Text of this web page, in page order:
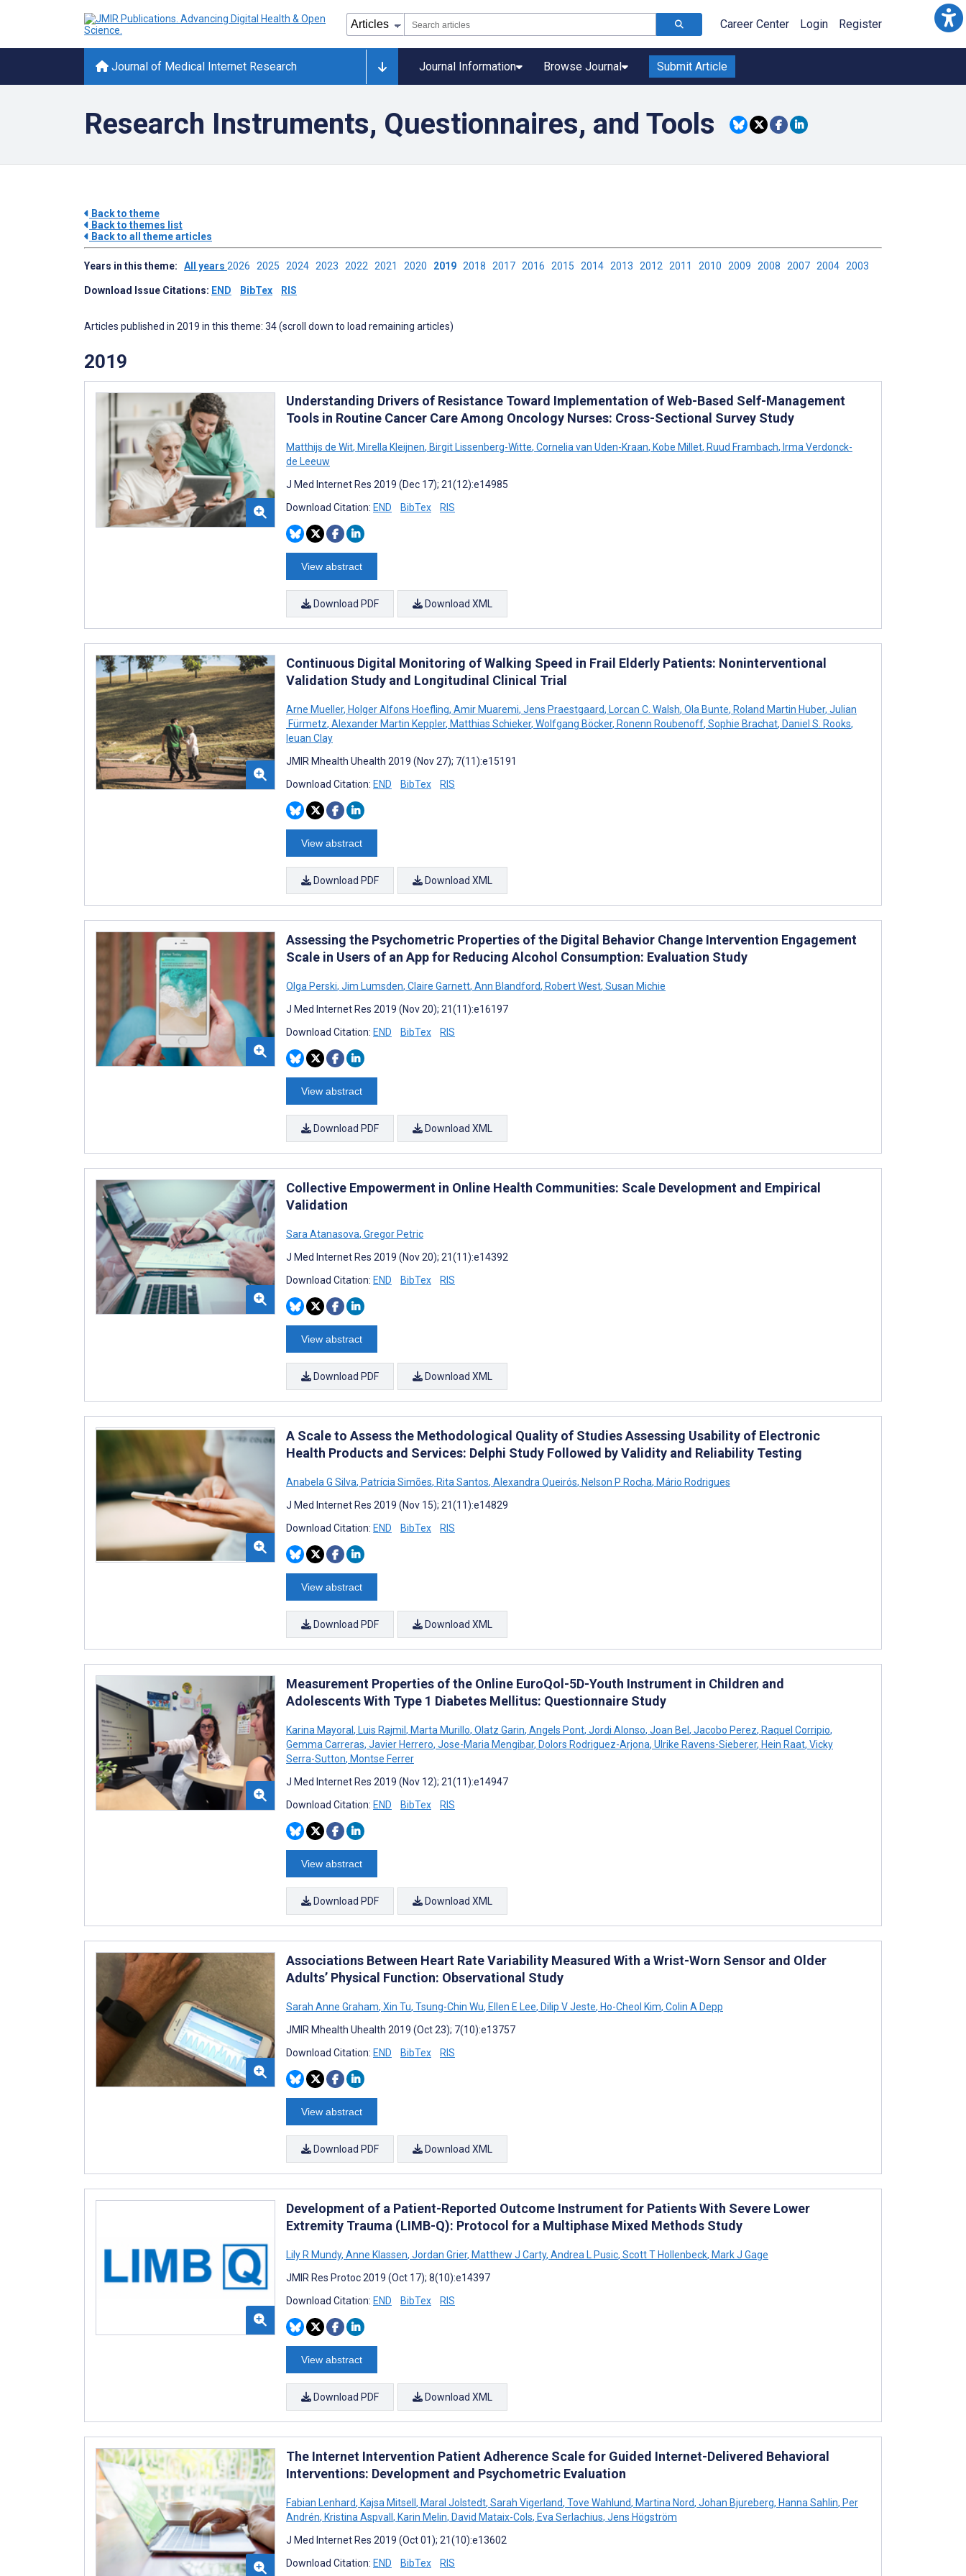
Career Center Login Register
Journal of Medical Internet Research Journal Information Browse Journal Submit Article
Research Instruments, Questionnaires, and Tools
Back to theme
Back to themes list
Back to all theme articles
Years in this theme: All years 2026 2025 2024 2023 2022 2021 2020 2019 2018 2017 2016 2015 2014 2013 2012 2011 2010 2009 2008 2007 2004 2003
Download Issue Citations: END BibTex RIS
Articles published in 2019 in this theme: 34 (scroll down to load remaining articles)
2019
Understanding Drivers of Resistance Toward Implementation of Web-Based Self-Management
Tools in Routine Cancer Care Among Oncology Nurses: Cross-Sectional Survey Study
Matthijs de Wit, Mirella Kleijnen, Birgit Lissenberg-Witte, Cornelia van Uden-Kraan, Kobe Millet, Ruud Frambach, Irma Verdonck-
de Leeuw
J Med Internet Res 2019 (Dec 17); 21(12):e14985
Download Citation: END BibTex RIS
View abstract
Download PDF Download XML
Continuous Digital Monitoring of Walking Speed in Frail Elderly Patients: Noninterventional
Validation Study and Longitudinal Clinical Trial
Arne Mueller, Holger Alfons Hoefling, Amir Muaremi, Jens Praestgaard, Lorcan C. Walsh, Ola Bunte, Roland Martin Huber, Julian
Fürmetz, Alexander Martin Keppler, Matthias Schieker, Wolfgang Böcker, Ronenn Roubenoff, Sophie Brachat, Daniel S. Rooks,
Ieuan Clay
JMIR Mhealth Uhealth 2019 (Nov 27); 7(11):e15191
Download Citation: END BibTex RIS
View abstract
Download PDF Download XML
Assessing the Psychometric Properties of the Digital Behavior Change Intervention Engagement
Scale in Users of an App for Reducing Alcohol Consumption: Evaluation Study
Olga Perski, Jim Lumsden, Claire Garnett, Ann Blandford, Robert West, Susan Michie
J Med Internet Res 2019 (Nov 20); 21(11):e16197
Download Citation: END BibTex RIS
View abstract
Download PDF Download XML
Collective Empowerment in Online Health Communities: Scale Development and Empirical
Validation
Sara Atanasova, Gregor Petric
J Med Internet Res 2019 (Nov 20); 21(11):e14392
Download Citation: END BibTex RIS
View abstract
Download PDF Download XML
A Scale to Assess the Methodological Quality of Studies Assessing Usability of Electronic
Health Products and Services: Delphi Study Followed by Validity and Reliability Testing
Anabela G Silva, Patrícia Simões, Rita Santos, Alexandra Queirós, Nelson P Rocha, Mário Rodrigues
J Med Internet Res 2019 (Nov 15); 21(11):e14829
Download Citation: END BibTex RIS
View abstract
Download PDF Download XML
Measurement Properties of the Online EuroQol-5D-Youth Instrument in Children and
Adolescents With Type 1 Diabetes Mellitus: Questionnaire Study
Karina Mayoral, Luis Rajmil, Marta Murillo, Olatz Garin, Angels Pont, Jordi Alonso, Joan Bel, Jacobo Perez, Raquel Corripio,
Gemma Carreras, Javier Herrero, Jose-Maria Mengibar, Dolors Rodriguez-Arjona, Ulrike Ravens-Sieberer, Hein Raat, Vicky
Serra-Sutton, Montse Ferrer
J Med Internet Res 2019 (Nov 12); 21(11):e14947
Download Citation: END BibTex RIS
View abstract
Download PDF Download XML
Associations Between Heart Rate Variability Measured With a Wrist-Worn Sensor and Older
Adults’ Physical Function: Observational Study
Sarah Anne Graham, Xin Tu, Tsung-Chin Wu, Ellen E Lee, Dilip V Jeste, Ho-Cheol Kim, Colin A Depp
JMIR Mhealth Uhealth 2019 (Oct 23); 7(10):e13757
Download Citation: END BibTex RIS
View abstract
Download PDF Download XML
Development of a Patient-Reported Outcome Instrument for Patients With Severe Lower
Extremity Trauma (LIMB-Q): Protocol for a Multiphase Mixed Methods Study
Lily R Mundy, Anne Klassen, Jordan Grier, Matthew J Carty, Andrea L Pusic, Scott T Hollenbeck, Mark J Gage
JMIR Res Protoc 2019 (Oct 17); 8(10):e14397
Download Citation: END BibTex RIS
View abstract
Download PDF Download XML
The Internet Intervention Patient Adherence Scale for Guided Internet-Delivered Behavioral
Interventions: Development and Psychometric Evaluation
Fabian Lenhard, Kajsa Mitsell, Maral Jolstedt, Sarah Vigerland, Tove Wahlund, Martina Nord, Johan Bjureberg, Hanna Sahlin, Per
Andrén, Kristina Aspvall, Karin Melin, David Mataix-Cols, Eva Serlachius, Jens Högström
J Med Internet Res 2019 (Oct 01); 21(10):e13602
Download Citation: END BibTex RIS